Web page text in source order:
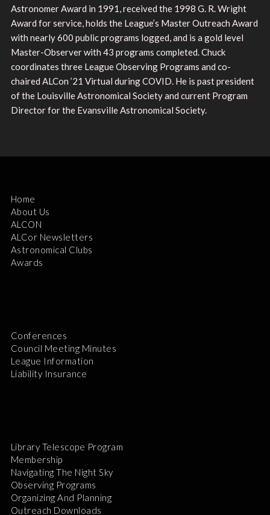
Astronomer Award in 1991, received the 1998 G. R. Wright
Award for service, holds the League’s Master Outreach Award
with nearly 600 public programs logged, and is a gold level
Master-Observer with 43 programs completed. Chuck
coordinates three League Observing Programs and co-
chaired ALCon ’21 Virtual during COVID. He is past president
of the Louisville Astronomical Society and current Program
Director for the Evansville Astronomical Society.
Home
About Us
ALCON
ALCor Newsletters
Astronomical Clubs
Awards
Conferences
Council Meeting Minutes
League Information
Liability Insurance
Library Telescope Program
Membership
Navigating The Night Sky
Observing Programs
Organizing And Planning
Outreach Downloads